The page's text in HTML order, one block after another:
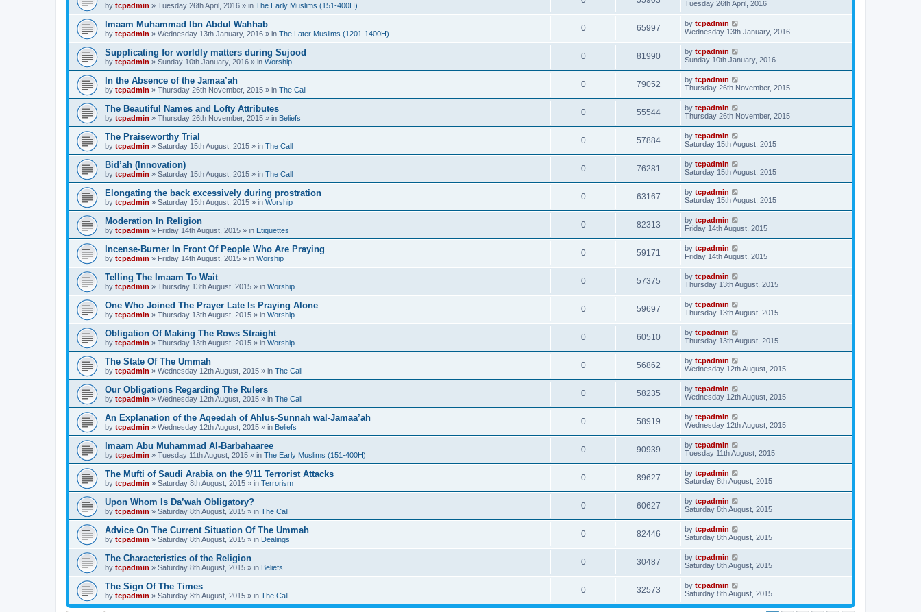
by tcpadmin » Tuesday 26th April, 2016 » in The Early Muslims (151-400H)
Tuesday 26th April, 2016
Imaam Muhammad Ibn Abdul Wahhab
by tcpadmin » Wednesday 13th January, 2016 » in The Later Muslims (1201-1400H)
0 65997 by tcpadmin
Wednesday 13th January, 2016
Supplicating for worldly matters during Sujood
by tcpadmin » Sunday 10th January, 2016 » in Worship
0 81990 by tcpadmin
Sunday 10th January, 2016
In the Absence of the Jamaa’ah
by tcpadmin » Thursday 26th November, 2015 » in The Call
0 79052 by tcpadmin
Thursday 26th November, 2015
The Beautiful Names and Lofty Attributes
by tcpadmin » Thursday 26th November, 2015 » in Beliefs
0 55544 by tcpadmin
Thursday 26th November, 2015
The Praiseworthy Trial
by tcpadmin » Saturday 15th August, 2015 » in The Call
0 57884 by tcpadmin
Saturday 15th August, 2015
Bid’ah (Innovation)
by tcpadmin » Saturday 15th August, 2015 » in The Call
0 76281 by tcpadmin
Saturday 15th August, 2015
Elongating the back excessively during prostration
by tcpadmin » Saturday 15th August, 2015 » in Worship
0 63167 by tcpadmin
Saturday 15th August, 2015
Moderation In Religion
by tcpadmin » Friday 14th August, 2015 » in Etiquettes
0 82313 by tcpadmin
Friday 14th August, 2015
Incense-Burner In Front Of People Who Are Praying
by tcpadmin » Friday 14th August, 2015 » in Worship
0 59171 by tcpadmin
Friday 14th August, 2015
Telling The Imaam To Wait
by tcpadmin » Thursday 13th August, 2015 » in Worship
0 57375 by tcpadmin
Thursday 13th August, 2015
One Who Joined The Prayer Late Is Praying Alone
by tcpadmin » Thursday 13th August, 2015 » in Worship
0 59697 by tcpadmin
Thursday 13th August, 2015
Obligation Of Making The Rows Straight
by tcpadmin » Thursday 13th August, 2015 » in Worship
0 60510 by tcpadmin
Thursday 13th August, 2015
The State Of The Ummah
by tcpadmin » Wednesday 12th August, 2015 » in The Call
0 56862 by tcpadmin
Wednesday 12th August, 2015
Our Obligations Regarding The Rulers
by tcpadmin » Wednesday 12th August, 2015 » in The Call
0 58235 by tcpadmin
Wednesday 12th August, 2015
An Explanation of the Aqeedah of Ahlus-Sunnah wal-Jamaa’ah
by tcpadmin » Wednesday 12th August, 2015 » in Beliefs
0 58919 by tcpadmin
Wednesday 12th August, 2015
Imaam Abu Muhammad Al-Barbahaaree
by tcpadmin » Tuesday 11th August, 2015 » in The Early Muslims (151-400H)
0 90939 by tcpadmin
Tuesday 11th August, 2015
The Mufti of Saudi Arabia on the 9/11 Terrorist Attacks
by tcpadmin » Saturday 8th August, 2015 » in Terrorism
0 89627 by tcpadmin
Saturday 8th August, 2015
Upon Whom Is Da’wah Obligatory?
by tcpadmin » Saturday 8th August, 2015 » in The Call
0 60627 by tcpadmin
Saturday 8th August, 2015
Advice On The Current Situation Of The Ummah
by tcpadmin » Saturday 8th August, 2015 » in Dealings
0 82446 by tcpadmin
Saturday 8th August, 2015
The Characteristics of the Religion
by tcpadmin » Saturday 8th August, 2015 » in Beliefs
0 30487 by tcpadmin
Saturday 8th August, 2015
The Sign Of The Times
by tcpadmin » Saturday 8th August, 2015 » in The Call
0 32573 by tcpadmin
Saturday 8th August, 2015